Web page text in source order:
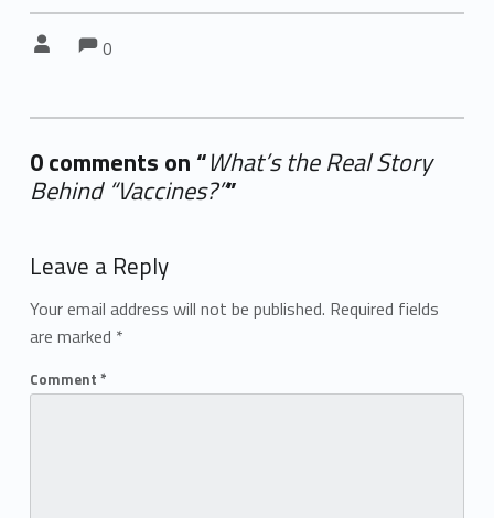
Comments:
0
0 comments on “What’s the Real Story
Behind “Vaccines?””
Leave a Reply
Your email address will not be published. Required fields
are marked *
Comment *